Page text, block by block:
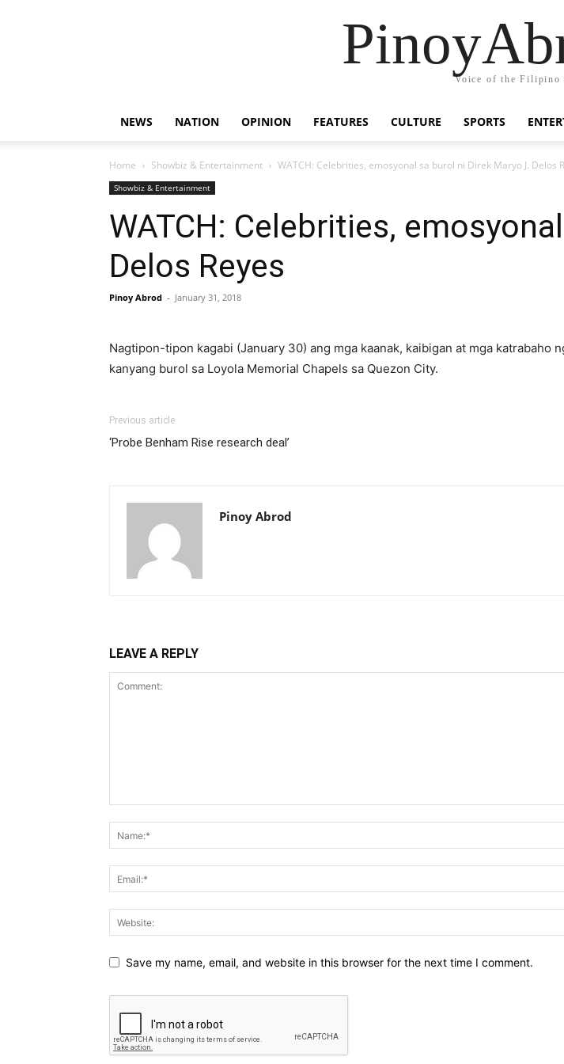
Voice of the Filipino
NEWS NATION OPINION FEATURES CULTURE SPORTS
Home Showbiz & Entertainment WATCH: Celebrities, emosyonal sa burol ni Direk Maryo J. Delos
Showbiz & Entertainment
WATCH: Celebrities,
Delos Reyes
Pinoy Abrod - January 31, 2018
Nagtipon-tipon kagabi (January 30) ang mga kaanak, kaibigan at mga
kanyang burol sa Loyola Memorial Chapels sa Quezon City.
Previous article
‘Probe Benham Rise research deal’
Pinoy Abrod
LEAVE A REPLY
Save my name, email, and website in this browser for the next time I comment.